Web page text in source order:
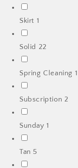
Skirt 1
Solid 22
Spring Cleaning 1
Subscription 2
Sunday1
Tan 5